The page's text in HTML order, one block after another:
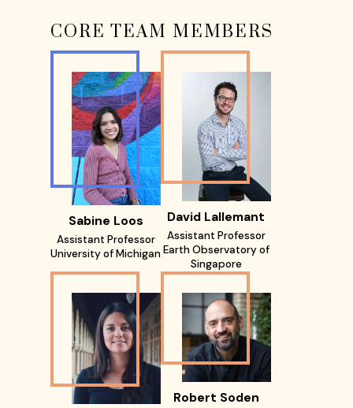
CORE TEAM MEMBERS
Sabine Loos
Assistant Professor
University of Michigan
David Lallemant
Assistant Professor
Earth Observatory of
Singapore
Robert Soden